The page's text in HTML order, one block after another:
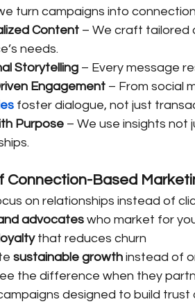
turn campaigns into
Content – We craft tailored
needs.
Storytelling – Every message
Engagement – From social
foster dialogue, not just
Purpose – We use insights
Connection-Based
on relationships instead of
advocates who market for
loyalty that reduces churn
sustainable growth instead of
the difference when they
designed to build trust